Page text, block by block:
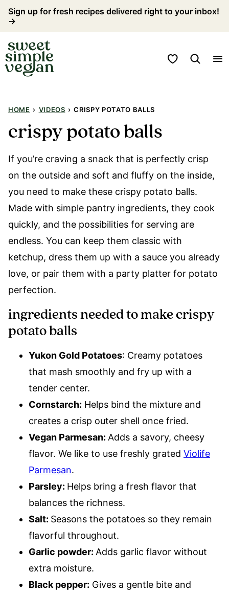
Skip
content
Sign up for fresh recipes delivered right to your inbox!
→
My Favorites
HOME › VIDEOS › CRISPY POTATO BALLS
crispy potato balls
If you’re craving a snack that is perfectly crisp
on the outside and soft and fluffy on the inside,
you need to make these crispy potato balls.
Made with simple pantry ingredients, they cook
quickly, and the possibilities for serving are
endless. You can keep them classic with
ketchup, dress them up with a sauce you already
love, or pair them with a party platter for potato
perfection.
ingredients needed to make crispy
potato balls
Yukon Gold Potatoes: Creamy potatoes
that mash smoothly and fry up with a
tender center.
Cornstarch: Helps bind the mixture and
creates a crisp outer shell once fried.
Vegan Parmesan: Adds a savory, cheesy
flavor. We like to use freshly grated Violife
Parmesan.
Parsley: Helps bring a fresh flavor that
balances the richness.
Salt: Seasons the potatoes so they remain
flavorful throughout.
Garlic powder: Adds garlic flavor without
extra moisture.
Black pepper: Gives a gentle bite and